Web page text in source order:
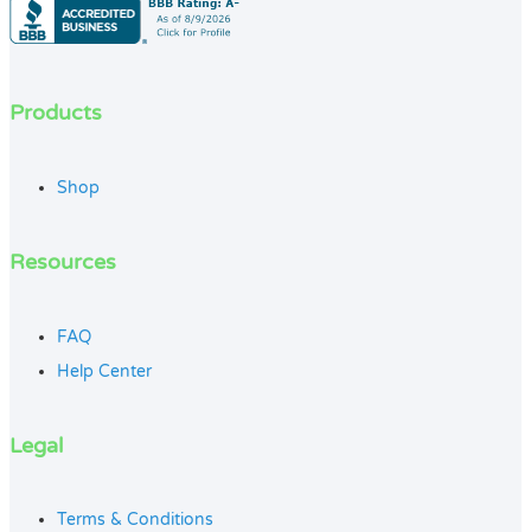
Products
Shop
Resources
FAQ
Help Center
Legal
Terms & Conditions